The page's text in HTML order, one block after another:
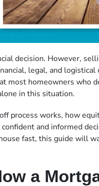
decision. However,
legal, and
most homeowners who
in this situation.
process works, how
and informed
fast, this guide will
a